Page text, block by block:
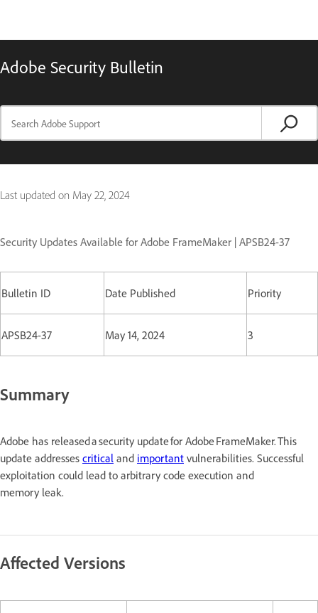
Adobe Security Bulletin
Last updated on May 22, 2024
Security Updates Available for Adobe FrameMaker | APSB24-37
Bulletin ID Date Published Priority
APSB24-37 May 14, 2024 3
Summary
Adobe has released a security update for Adobe FrameMaker. This
update addresses critical and important vulnerabilities. Successful
exploitation could lead to arbitrary code execution and
memory leak.
Affected Versions